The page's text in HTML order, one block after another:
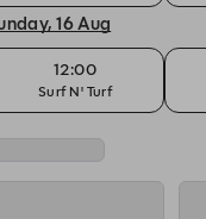
16 Aug
12:00
Surf N' Turf